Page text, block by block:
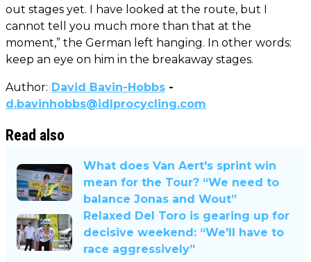
out stages yet. I have looked at the route, but I
cannot tell you much more than that at the
moment,” the German left hanging. In other words:
keep an eye on him in the breakaway stages.
Author: David Bavin-Hobbs -
d.bavinhobbs@idlprocycling.com
Read also
What does Van Aert's sprint win
mean for the Tour? “We need to
balance Jonas and Wout”
Relaxed Del Toro is gearing up for
decisive weekend: “We'll have to
race aggressively”